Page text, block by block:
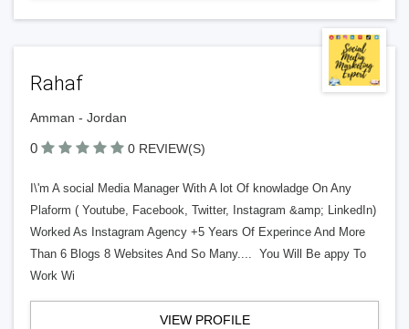
Rahaf
Amman - Jordan
0 0 REVIEW(S)
I\'m A social Media Manager With A lot Of knowladge On Any
Plaform ( Youtube, Facebook, Twitter, Instagram &amp; LinkedIn)
Worked As Instagram Agency +5 Years Of Experince And More
Than 6 Blogs 8 Websites And So Many.... You Will Be appy To
Work Wi
VIEW PROFILE